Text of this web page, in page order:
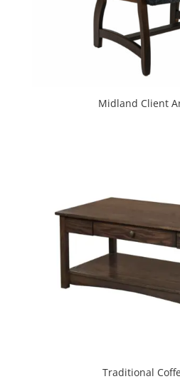
Midland Client
Traditional